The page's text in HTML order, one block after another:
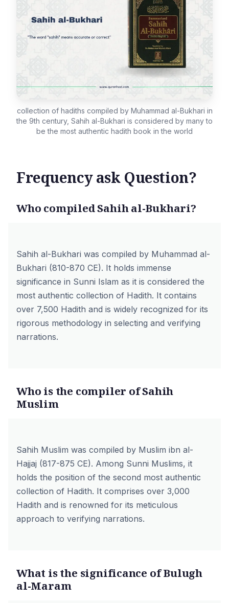
collection of hadiths compiled by Muhammad al-Bukhari in
the 9th century, Sahih al-Bukhari is considered by many to
be the most authentic hadith book in the world
Frequency ask Question?
Who compiled Sahih al-Bukhari?
Sahih al-Bukhari was compiled by Muhammad al-
Bukhari (810-870 CE). It holds immense
significance in Sunni Islam as it is considered the
most authentic collection of Hadith. It contains
over 7,500 Hadith and is widely recognized for its
rigorous methodology in selecting and verifying
narrations.
Who is the compiler of Sahih
Muslim
Sahih Muslim was compiled by Muslim ibn al-
Hajjaj (817-875 CE). Among Sunni Muslims, it
holds the position of the second most authentic
collection of Hadith. It comprises over 3,000
Hadith and is renowned for its meticulous
approach to verifying narrations.
What is the significance of Bulugh
al-Maram